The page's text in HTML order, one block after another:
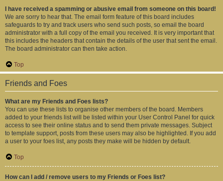
I have received a spamming or abusive email from someone on this board!
We are sorry to hear that. The email form feature of this board includes
safeguards to try and track users who send such posts, so email the board
administrator with a full copy of the email you received. It is very important that
this includes the headers that contain the details of the user that sent the email.
The board administrator can then take action.
Top
Friends and Foes
What are my Friends and Foes lists?
You can use these lists to organise other members of the board. Members
added to your friends list will be listed within your User Control Panel for quick
access to see their online status and to send them private messages. Subject
to template support, posts from these users may also be highlighted. If you add
a user to your foes list, any posts they make will be hidden by default.
Top
How can I add / remove users to my Friends or Foes list?